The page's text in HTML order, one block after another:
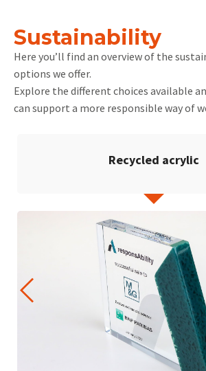
Sustainability
Here you’ll find an overview of the
options we offer.
Explore the different choices available
can support a more responsible way of
Recycled acrylic